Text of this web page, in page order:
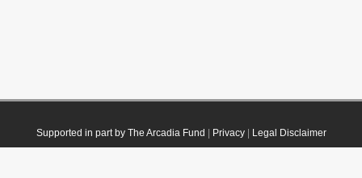
Supported in part by The Arcadia Fund Privacy| Legal Disclaimer